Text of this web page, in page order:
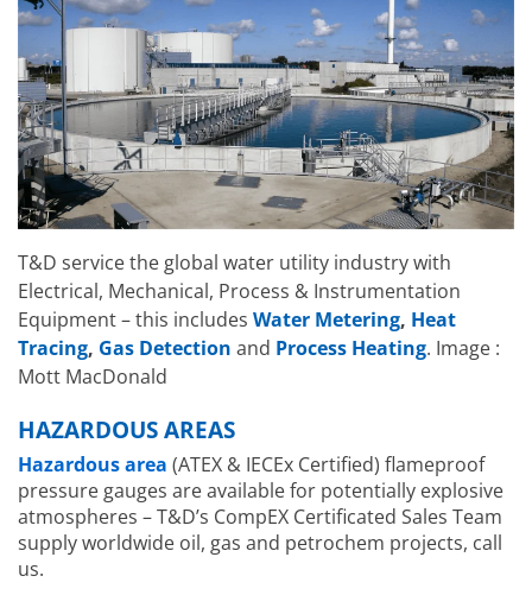
T&D service the global water utility industry with
Electrical, Mechanical, Process & Instrumentation
Equipment – this includes Water Metering, Heat
Tracing, Gas Detection and Process Heating. Image :
Mott MacDonald
HAZARDOUS AREAS
Hazardous area (ATEX & IECEx Certified) flameproof
pressure gauges are available for potentially explosive
atmospheres – T&D’s CompEX Certificated Sales Team
supply worldwide oil, gas and petrochem projects, call
us.